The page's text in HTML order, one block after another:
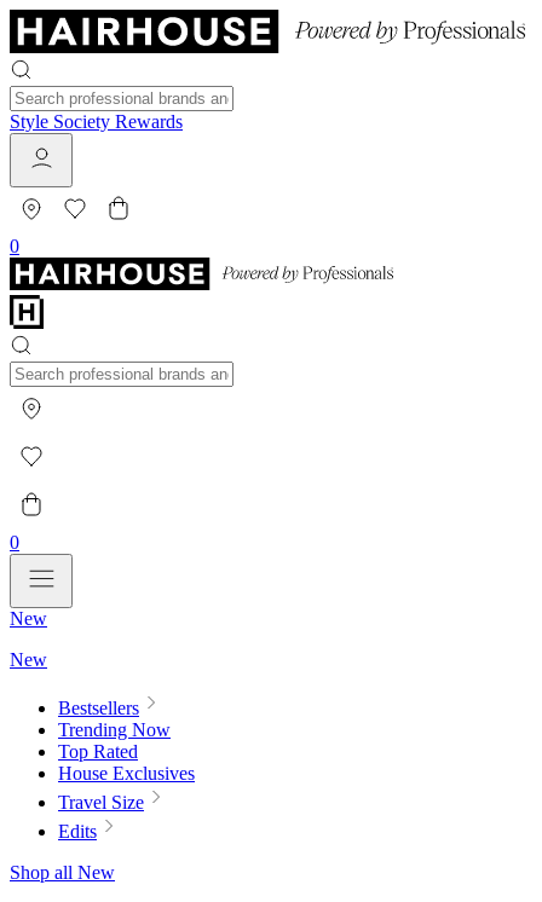
Style Society Rewards
0
0
New
New
Bestsellers
Trending Now
Top Rated
House Exclusives
Travel Size
Edits
Shop all New